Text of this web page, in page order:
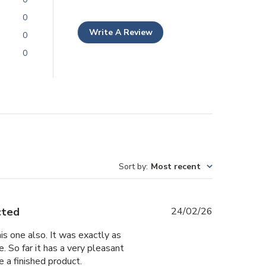
0
0
0
Write A Review
Sort by: Most recent
one also. It was exactly as
So far it has a very pleasant
finished product.
24/02/26